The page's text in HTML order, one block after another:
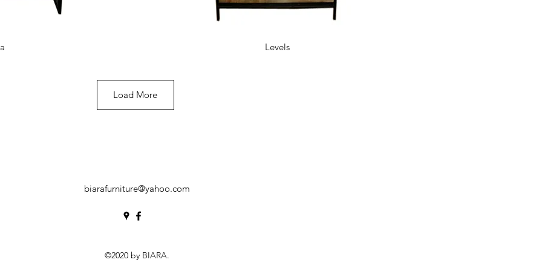
Quick View
Levels
Load More
biarafurniture@yahoo.com
©2020 by BIARA.